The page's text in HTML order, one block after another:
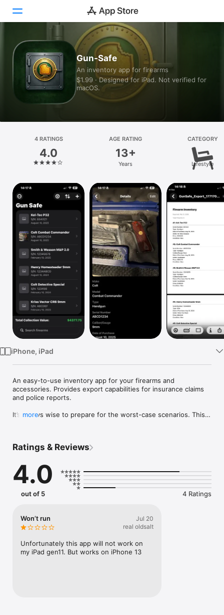
Today
Games
Apps
Platform
iPhone
iPad
Mac
Vision
Watch
Gun-Safe
An inventory app for firearms
$1.99 · Designed for iPad. Not verified for
macOS.
4 RATINGS
4.0
AGE RATING
13+
Years
CATEGORY
Lifestyle
iPhone, iPad
An easy-to-use inventory app for your firearms and
accessories. Provides export capabilities for insurance claims
and police reports.
It’s always wise to prepare for the worst-case scenarios. This
suppressors, etc). Has filtering capabilities and allows taking
recording distinguishing features. Allows export as pdf for
reports and as a csv for backup/spreadsheet use. The csv file
can be imported as well; it is recommended to save a copy on
your computer or in a cloud account for safekeeping. While it
allows photos to be taken directly into the app, it is advisable
backup file DOES NOT include the photos, for file-size
reasons. Happy collecting!
more
Ratings & Reviews
4.0
out of 5 4 Ratings
Won’t run
Jul 20
real oldsalt
Unfortunately this app will not work on
my iPad gen11. But works on iPhone 13